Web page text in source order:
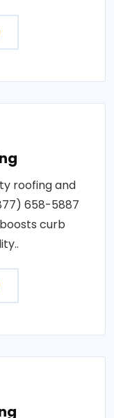
roofing and
658-5887
curb